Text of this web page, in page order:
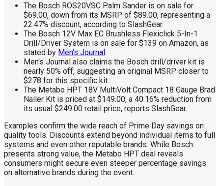
The Bosch ROS20VSC Palm Sander is on sale for
$69.00, down from its MSRP of $89.00, representing a
22.47% discount, according to SlashGear.
The Bosch 12V Max EC Brushless Flexiclick 5-In-1
Drill/Driver System is on sale for $139 on Amazon, as
stated by Men's Journal.
Men's Journal also claims the Bosch drill/driver kit is
nearly 50% off, suggesting an original MSRP closer to
$278 for this specific kit.
The Metabo HPT 18V MultiVolt Compact 18 Gauge Brad
Nailer Kit is priced at $149.00, a 40.16% reduction from
its usual $249.00 retail price, reports SlashGear.
Examples confirm the wide reach of Prime Day savings on
quality tools. Discounts extend beyond individual items to full
systems and even other reputable brands. While Bosch
presents strong value, the Metabo HPT deal reveals
consumers might secure even steeper percentage savings
on alternative brands during the event.